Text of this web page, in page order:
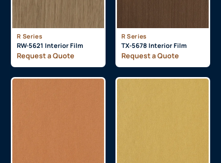
R Series
RW-5621 Interior Film
Request a Quote
R Series
TX-5678 Interior Film
Request a Quote